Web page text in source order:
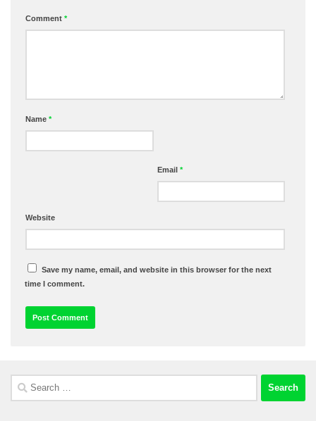
Comment*
Name*
Email *
Website
Save my name, email, and website in this browser for the next
time I comment.
Search
for: